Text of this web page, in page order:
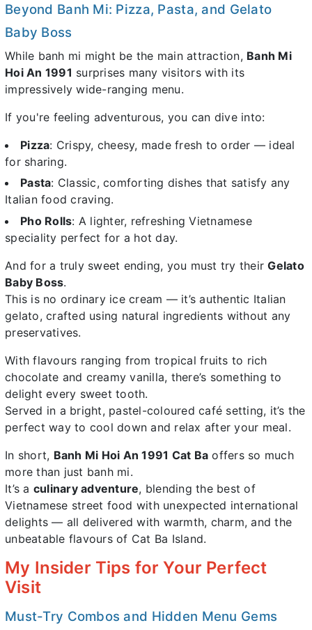
Beyond Banh Mi: Pizza, Pasta, and Gelato
Baby Boss
While banh mi might be the main attraction, Banh Mi
Hoi An 1991 surprises many visitors with its
impressively wide-ranging menu.
If you're feeling adventurous, you can dive into:
Pizza: Crispy, cheesy, made fresh to order — ideal
for sharing.
Pasta: Classic, comforting dishes that satisfy any
Italian food craving.
Pho Rolls: A lighter, refreshing Vietnamese
speciality perfect for a hot day.
And for a truly sweet ending, you must try theirGelato
Baby Boss.
This is no ordinary ice cream — it’s authentic Italian
gelato, crafted using natural ingredients without any
preservatives.
With flavours ranging from tropical fruits to rich
chocolate and creamy vanilla, there’s something to
delight every sweet tooth.
Served in a bright, pastel-coloured café setting, it’s the
perfect way to cool down and relax after your meal.
In short, Banh Mi Hoi An 1991 Cat Ba offers so much
more than just banh mi.
It’s a culinary adventure, blending the best of
Vietnamese street food with unexpected international
delights — all delivered with warmth, charm, and the
unbeatable flavours of Cat Ba Island.
My Insider Tips for Your Perfect
Visit
Must-Try Combos and Hidden Menu Gems